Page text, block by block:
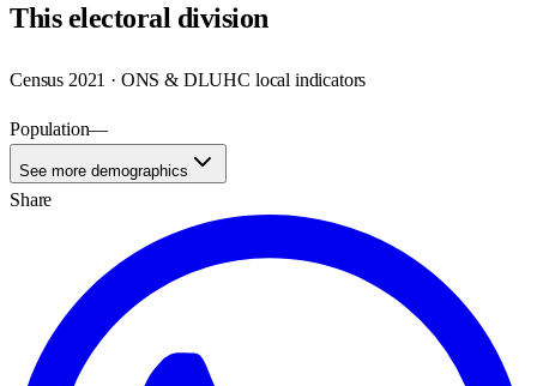
Thiselectoral division
Census 2021 · ONS & DLUHC local indicators
Population—
See more demographics
Share